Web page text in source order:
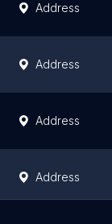
Address
Address
Address
Address